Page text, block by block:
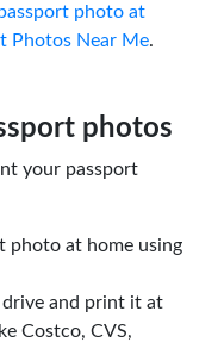
photo at
Photos Near Me.
photos
your passport
photo at home using
and print it at
Costco, CVS,